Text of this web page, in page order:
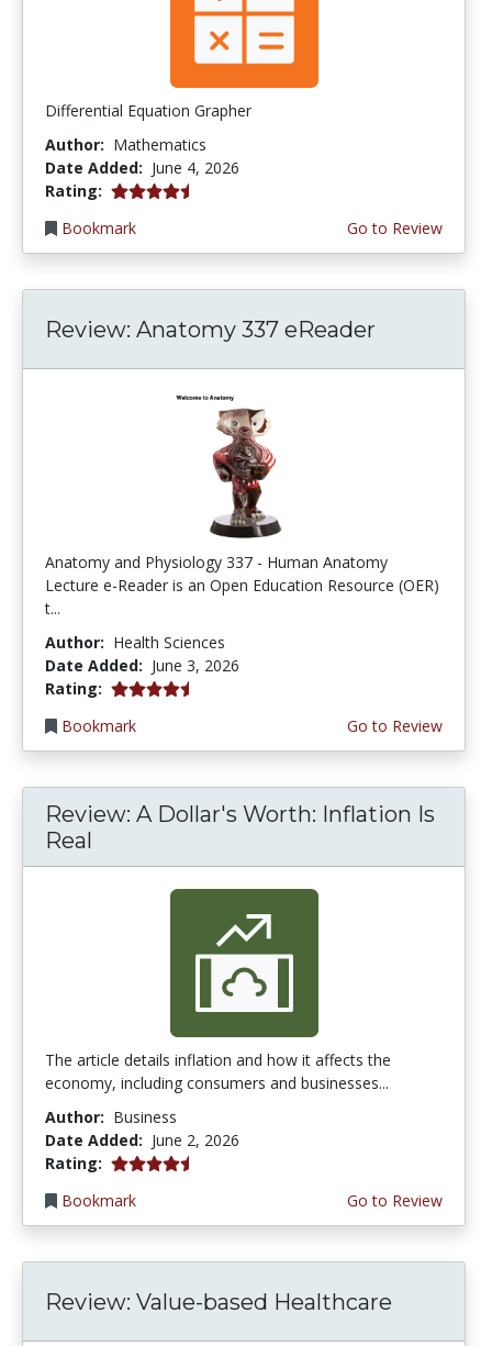
Differential Equation Grapher
Author: Mathematics
Date Added: June 4, 2026
Rating: 4.5 stars
Bookmark
Go to Review
Review: Anatomy 337 eReader
Anatomy and Physiology 337 - Human Anatomy
Lecture e-Reader is an Open Education Resource (OER)
t...
Author: Health Sciences
Date Added: June 3, 2026
Rating: 4.75 stars
Bookmark
Go to Review
Review: A Dollar's Worth: Inflation Is
Real
The article details inflation and how it affects the
economy, including consumers and businesses...
Author: Business
Date Added: June 2, 2026
Rating: 4.75 stars
Bookmark
Go to Review
Review: Value-based Healthcare